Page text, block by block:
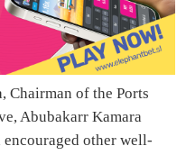
Chairman of the Ports
Abubakarr Kamara
other well-